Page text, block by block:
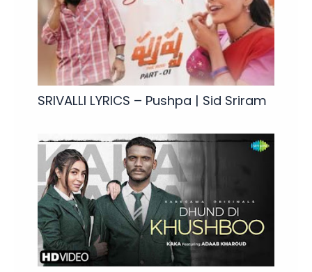
SRIVALLI LYRICS – Pushpa | Sid Sriram